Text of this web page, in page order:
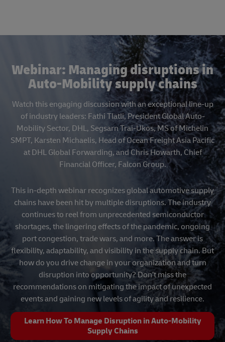
Webinar: Managing disruptions in
Auto-Mobility supply chains
Watch this engaging discussion with an exceptional line-up
of industry leaders: Fathi Tlatli, President Global Auto-
Mobility Sector, DHL, Segsarn Trai-Ukos, MS of Michelin
SMPT, Karsten Michaelis, Head of Ocean Freight Asia Pacific
at DHL Global Forwarding, and Chris Howarth, Chief
Financial Officer, Falcon Group.
This in-depth webinar recognizes global automotive supply
chains have been hit by multiple disruptions. The industry
continues to reel from unprecedented semiconductor
shortages, the lingering effects of the pandemic, ongoing
port congestion, trade wars, and more. The answer is
flexibility, adaptability, and visibility in the supply chain. But
how do you drive change in your organization and turn
disruption into opportunity? Don’t miss the
recommendations on mitigating the impact of unexpected
events and gaining new levels of agility and resilience.
Learn How To Manage Disruption in Auto-Mobility
Supply Chains